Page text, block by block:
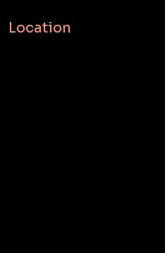
Location